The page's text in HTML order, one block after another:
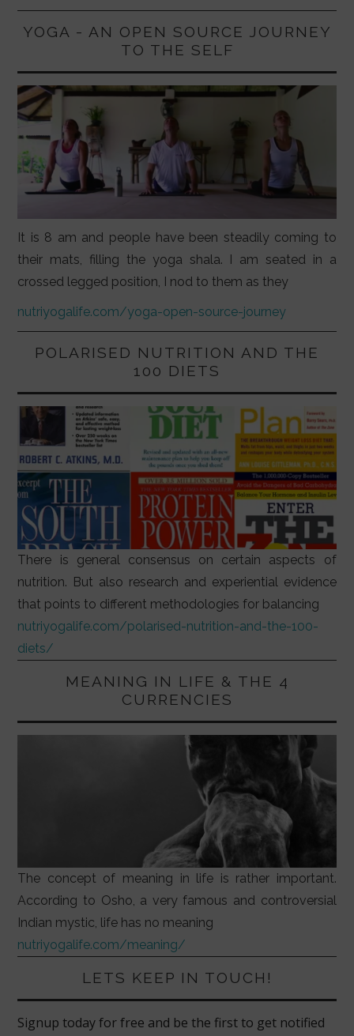
YOGA - AN OPEN SOURCE JOURNEY
TO THE SELF
It is 8 am and people have been steadily coming to
their mats, filling the yoga shala. I am seated in a
crossed legged position, I nod to them as they
nutriyogalife.com/yoga-open-source-journey
POLARISED NUTRITION AND THE
100 DIETS
There is general consensus on certain aspects of
nutrition. But also research and experiential evidence
that points to different methodologies for balancing
nutriyogalife.com/polarised-nutrition-and-the-100-
diets/
MEANING IN LIFE & THE 4
CURRENCIES
The concept of meaning in life is rather important.
According to Osho, a very famous and controversial
Indian mystic, life has no meaning
nutriyogalife.com/meaning/
LETS KEEP IN TOUCH!